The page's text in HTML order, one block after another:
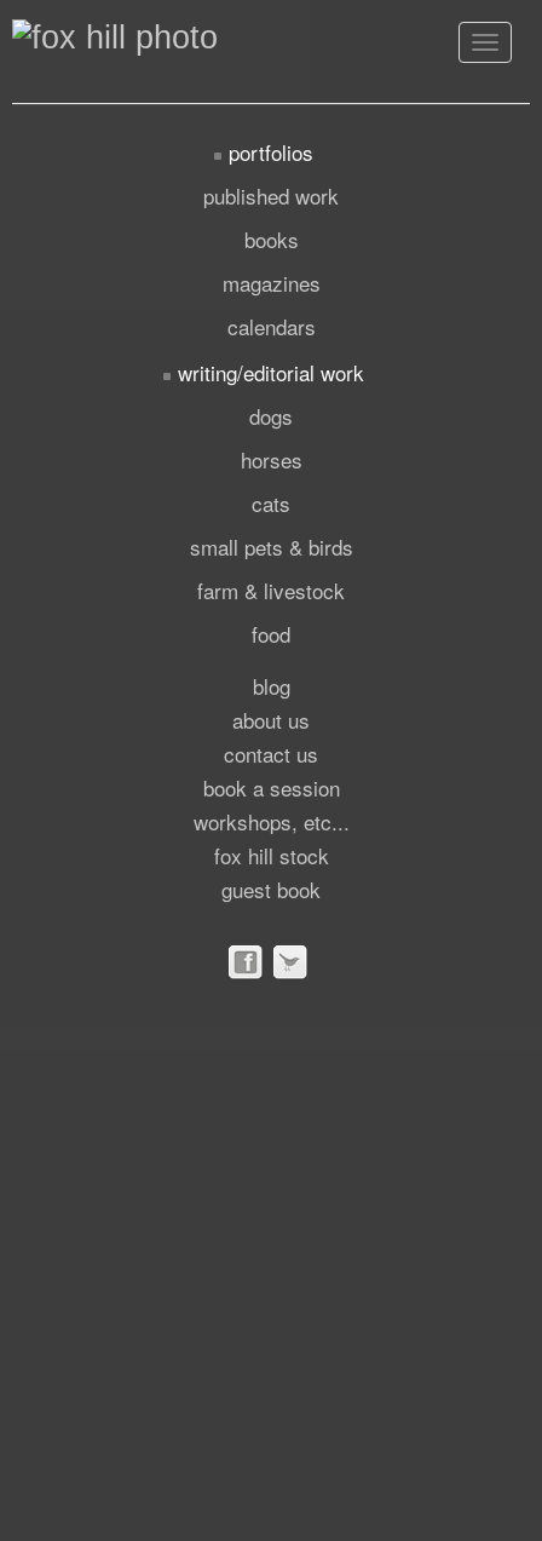
Toggle
portfolios
published work
books
magazines
calendars
writing/editorial work
dogs
horses
cats
small pets & birds
farm & livestock
food
blog
about us
contact us
book a session
workshops, etc...
fox hill stock
guest book